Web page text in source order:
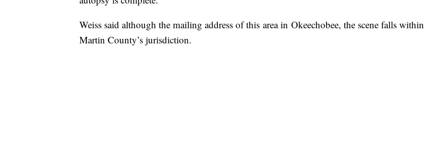
Weiss said although the mailing address of this area in Okeechobee, the scene falls within
Martin County’s jurisdiction.